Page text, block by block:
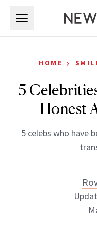
HOME ›
5
Honest
5 celebs who have